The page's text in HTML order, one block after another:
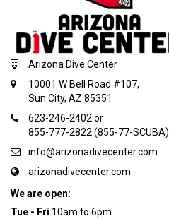
Arizona Dive Center
10001 W Bell Road #107,
Sun City, AZ 85351
623-246-2402 or
855-777-2822 (855-77-SCUBA)
info@arizonadivecenter.com
arizonadivecenter.com
We are open:
Tue - Fri 10am to 6pm